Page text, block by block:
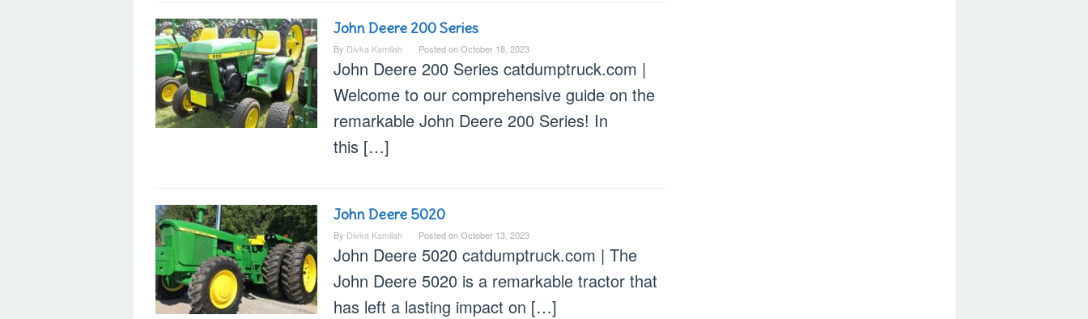
John Deere 200 Series
By Divka Kamilah Posted onOctober 18, 2023
John Deere 200 Series catdumptruck.com |
Welcome to our comprehensive guide on the
remarkable John Deere 200 Series! In
this […]
John Deere 5020
By Divka Kamilah Posted onOctober 13, 2023
John Deere 5020 catdumptruck.com | The
John Deere 5020 is a remarkable tractor that
has left a lasting impact on […]